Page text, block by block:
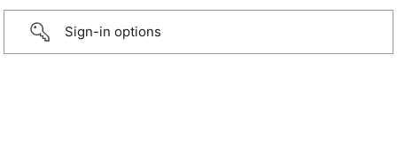
Sign-in options